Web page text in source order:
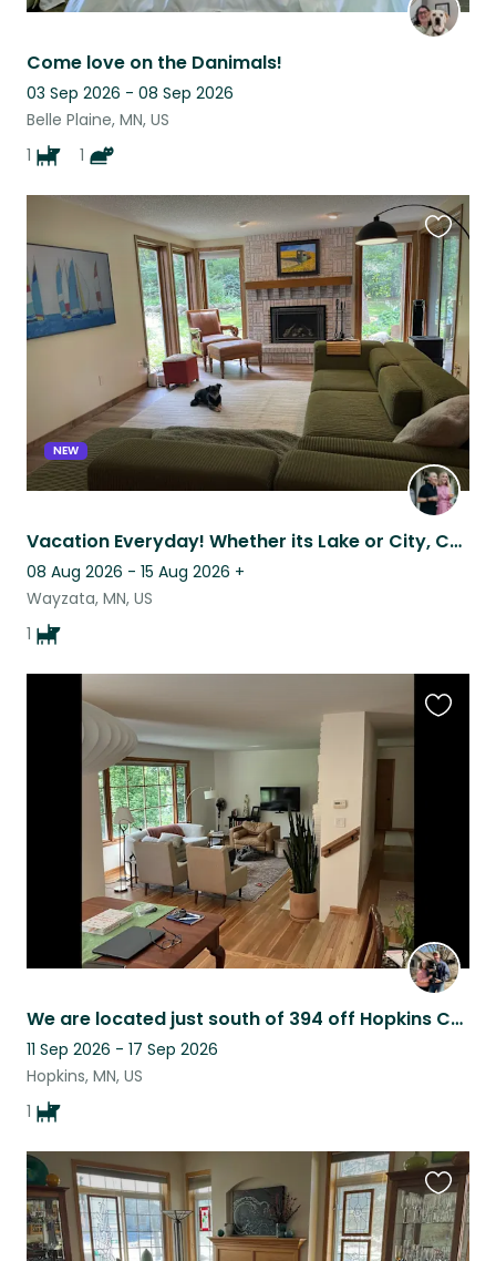
Come love on the Danimals!
03 Sep 2026 - 08 Sep 2026
Belle Plaine, MN, US
1
1
NEW
Vacation Everyday! Whether its Lake or City, Country trails or staying home.
08 Aug 2026 - 15 Aug 2026 +
Wayzata, MN, US
1
this
listing
We are located just south of 394 off Hopkins Crossroads in Sherwood Forrest.
11 Sep 2026 - 17 Sep 2026
Hopkins, MN, US
1
this
listing